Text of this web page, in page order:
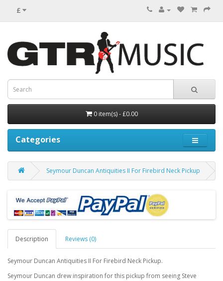
£
0 item(s) - £0.00
Categories
Seymour Duncan Antiquities II For Firebird Neck Pickup
Description Reviews (0)
Seymour Duncan Antiquities II For Firebird Neck Pickup.
Seymour Duncan drew inspiration for this pickup from seeing Steve